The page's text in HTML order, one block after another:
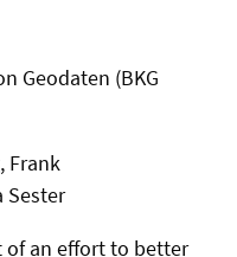
Geodaten (BKG
Frank
Sester
of an effort to better